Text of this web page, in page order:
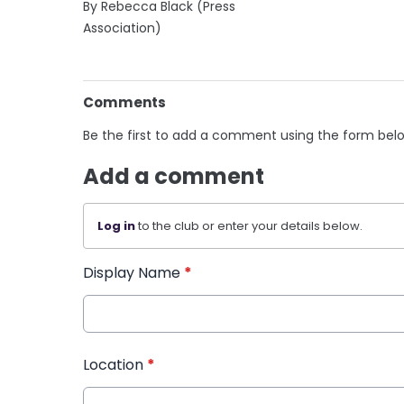
By Rebecca Black (Press
Association)
Comments
Be the first to add a comment using the form
Add a comment
Log into the club or enter your details below.
Display Name *
Location *